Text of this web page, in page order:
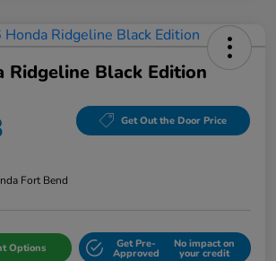
Ridgeline Black Edition
Get Out the Door Price
Fort Bend
Options Get Pre-
Approved
No impact on
your credit